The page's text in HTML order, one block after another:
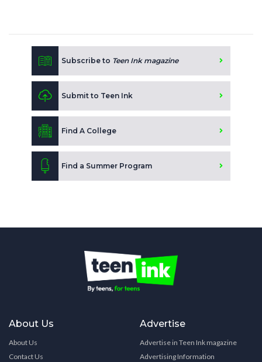
Subscribe to Teen Ink magazine
Submit to Teen Ink
Find A College
Find a Summer Program
About Us
About Us
Contact Us
Advertise
Advertise in Teen Ink magazine
Advertising Information